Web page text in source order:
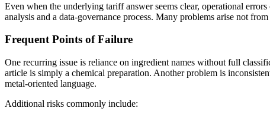
Even when the underlying tariff answer seems clear, operational
analysis and a data-governance process. Many problems arise not
Frequent Points of Failure
One recurring issue is reliance on ingredient names without full
article is simply a chemical preparation. Another problem is
metal-oriented language.
Additional risks commonly include: